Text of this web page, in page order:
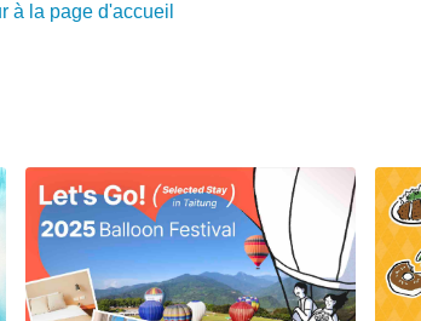
à la page d'accueil